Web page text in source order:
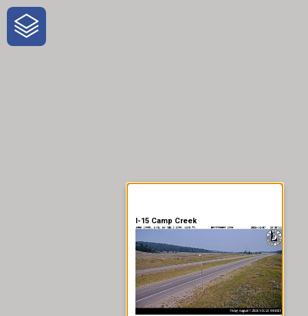
One-Stop-Shop for Rural
Traveler Information
I-15 Camp Creek